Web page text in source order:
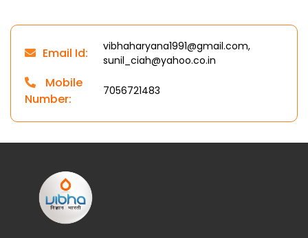
Email Id:
vibhaharyana1991@gmail.com,
sunil_ciah@yahoo.co.in
Mobile
Number:
7056721483